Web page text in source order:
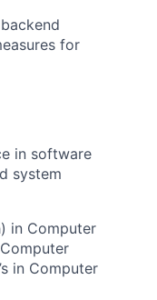
for
in software
system
in Computer
in Computer